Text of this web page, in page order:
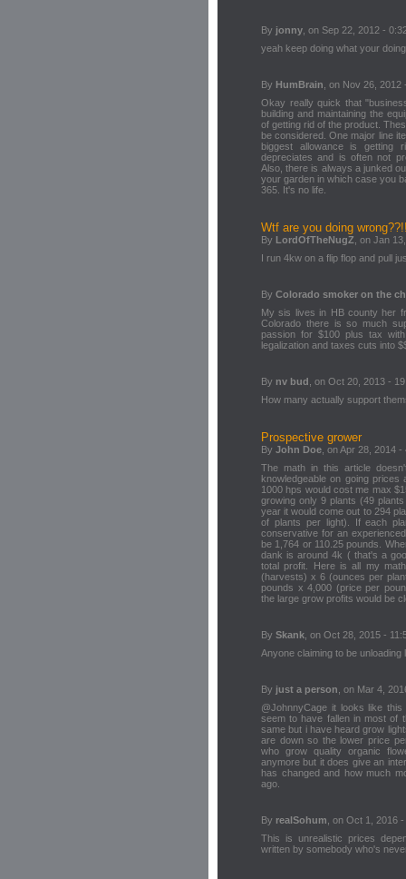
By jonny , on Sep 22, 2012 -
yeah keep doing what your doing
By HumBrain , on Nov 26, 2012
Okay really quick that
building and maintaining the
of getting rid of the product.
be considered. One major line
biggest allowance is getting
depreciates and is often not
Also, there is always a junked
your garden in which case you
365. It's no life.
Wtf are you doing
By LordOfTheNugZ , on Jan
I run 4kw on a flip flop and pull
By Colorado smoker on the
My sis lives in HB county her
Colorado there is so much
passion for $100 plus tax
legalization and taxes cuts into
By nv bud , on Oct 20, 2013 -
How many actually support
Prospective grower
By John Doe , on Apr 28, 2014 -
The math in this article
knowledgeable on going
1000 hps would cost me max
growing only 9 plants (49
year it would come out to 294
of plants per light). If each
conservative for an
be 1,764 or 110.25 pounds.
dank is around 4k ( that's a
total profit. Here is all my
(harvests) x 6 (ounces per
pounds x 4,000 (price per
the large grow profits would be
By Skank , on Oct 28, 2015 -
Anyone claiming to be
By just a person , on Mar 4,
@JohnnyCage it looks like
seem to have fallen in most of
same but i have heard grow
are down so the lower price
who grow quality organic
anymore but it does give an
has changed and how much
ago.
By realSohum , on Oct 1, 2016
This is unrealistic prices
written by somebody who's